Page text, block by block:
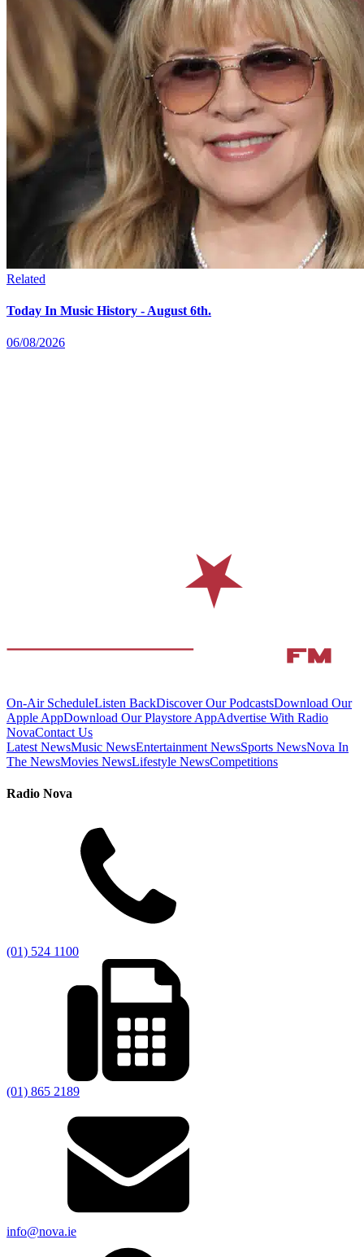
Related
Today In Music History - August 6th.
06/08/2026
On-Air ScheduleListen BackDiscover Our PodcastsDownload Our
Apple AppDownload Our Playstore AppAdvertise With Radio
NovaContact Us
Latest NewsMusic NewsEntertainment NewsSports NewsNova In
The NewsMovies NewsLifestyle NewsCompetitions
Radio Nova
(01) 524 1100
(01) 865 2189
info@nova.ie